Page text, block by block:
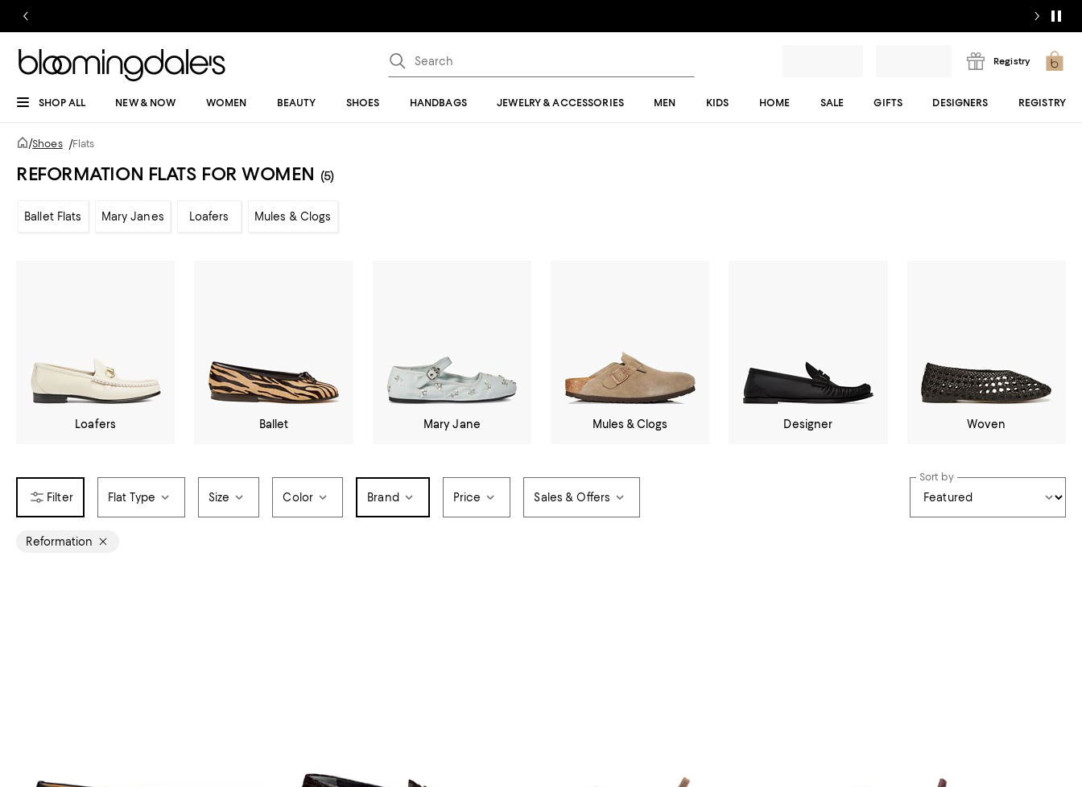
Registry
SHOP ALL NEW & NOW WOMEN BEAUTY SHOES HANDBAGS JEWELRY & ACCESSORIES MEN KIDS HOME SALE GIFTS DESIGNERS REGISTRY
/Shoes /Flats
REFORMATION FLATS FOR WOMEN (5)
Ballet Flats Mary Janes Loafers Mules & Clogs
Loafers Ballet Mary Jane Mules & Clogs Designer Woven
Flat Type Size Color Brand Price Sales & Offers
Sort by
Reformation